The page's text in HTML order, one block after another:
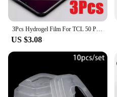
3Pcs Hydrogel Film For TCL 50 Pro NXTPAPER 5G Screen Protector For TCL 501 505 406 405 50 40 X SE XE XL 5G
US $3.08